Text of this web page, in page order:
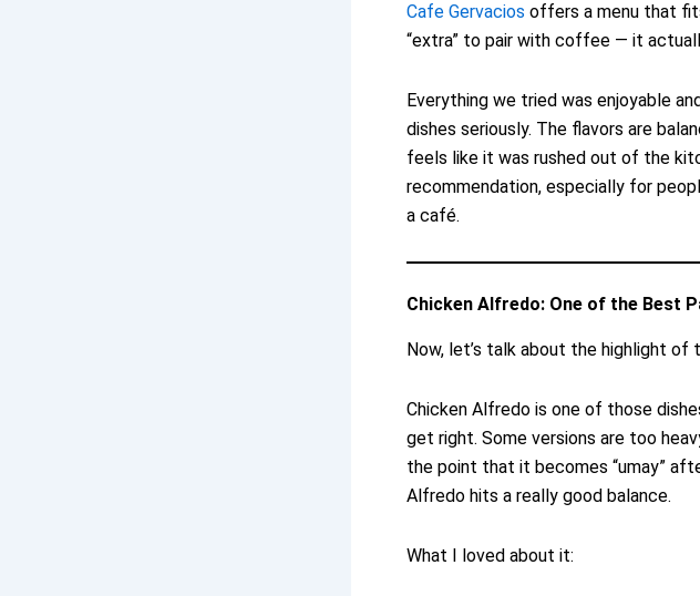
Cafe Gervacios offers a menu that
“extra” to pair with coffee — it
Everything we tried was enjoyable
dishes seriously. The flavors are
feels like it was rushed out of the
recommendation, especially for
a café.
Chicken Alfredo: One of the Best
Now, let’s talk about the highlight of
Chicken Alfredo is one of those
get right. Some versions are too
the point that it becomes “umay”
Alfredo hits a really good balance.
What I loved about it: